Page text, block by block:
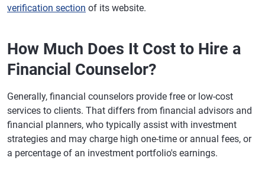
verification section of its website.
How Much Does It Cost to Hire a
Financial Counselor?
Generally, financial counselors provide free or low-cost
services to clients. That differs from financial advisors and
financial planners, who typically assist with investment
strategies and may charge high one-time or annual fees, or
a percentage of an investment portfolio's earnings.